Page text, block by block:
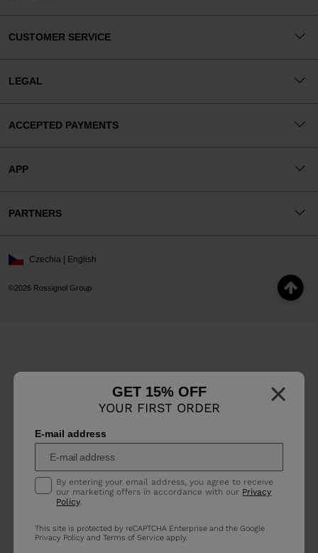
×
GET 15% OFF
YOUR FIRST ORDER
E-mail address
By entering your email address, you agree to receive
our marketing offers in accordance with our Privacy
Policy.
This site is protected by reCAPTCHA Enterprise and the Google
Privacy Policy andTerms of Service apply.
CUSTOMER SERVICE
LEGAL
ACCEPTED PAYMENTS
APP
PARTNERS
©2026 Rossignol Group
Czechia | English